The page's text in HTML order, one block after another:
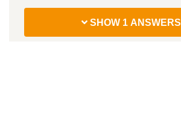
SHOW 1 ANSWERS